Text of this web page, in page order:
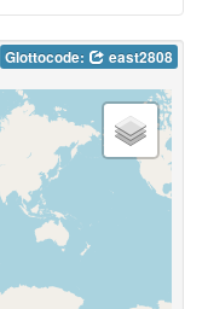
Glottocode: east2808